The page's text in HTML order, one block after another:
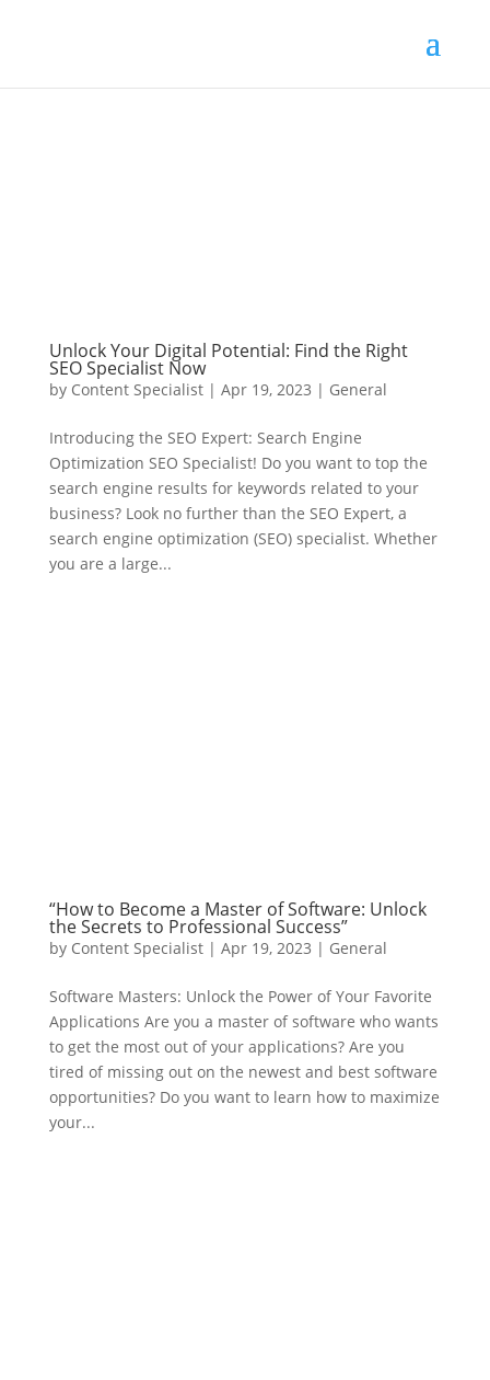
Unlock Your Digital Potential: Find the Right
SEO Specialist Now
by Content Specialist| Apr 19, 2023 | General
Introducing the SEO Expert: Search Engine
Optimization SEO Specialist! Do you want to top the
search engine results for keywords related to your
business? Look no further than the SEO Expert, a
search engine optimization (SEO) specialist. Whether
you are a large...
“How to Become a Master of Software: Unlock
the Secrets to Professional Success”
by Content Specialist| Apr 19, 2023 | General
Software Masters: Unlock the Power of Your Favorite
Applications Are you a master of software who wants
to get the most out of your applications? Are you
tired of missing out on the newest and best software
opportunities? Do you want to learn how to maximize
your...